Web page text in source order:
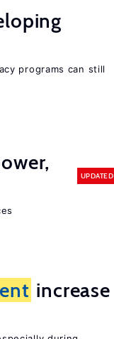
programs can still
UPDATED
increase